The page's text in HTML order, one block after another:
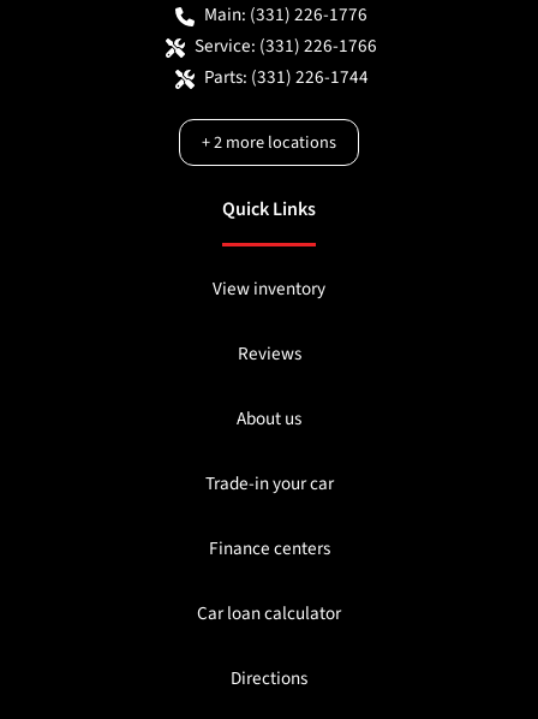
Main: (331) 226-1776
Service: (331) 226-1766
Parts: (331) 226-1744
+2more locations
Quick Links
View inventory
Reviews
About us
Trade-in your car
Finance centers
Car loan calculator
Directions